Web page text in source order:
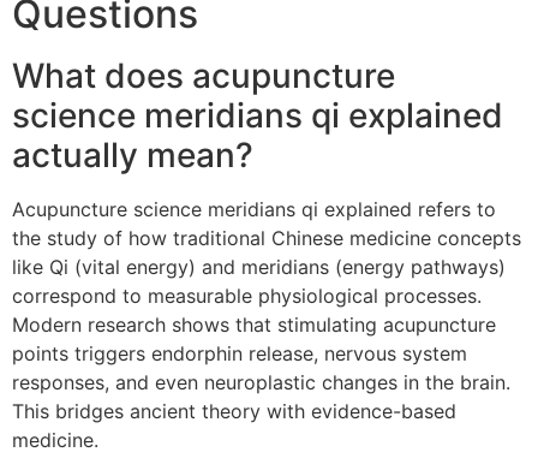
Questions
What does acupuncture
science meridians qi explained
actually mean?
Acupuncture science meridians qi explained refers to
the study of how traditional Chinese medicine concepts
like Qi (vital energy) and meridians (energy pathways)
correspond to measurable physiological processes.
Modern research shows that stimulating acupuncture
points triggers endorphin release, nervous system
responses, and even neuroplastic changes in the brain.
This bridges ancient theory with evidence-based
medicine.